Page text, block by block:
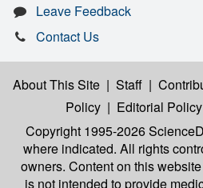
Leave Feedback
Contact Us
About This Site | Staff |
Policy | Editorial Policy
Copyright 1995-2026
where indicated. All rights
owners. Content on this
is not intended to provide